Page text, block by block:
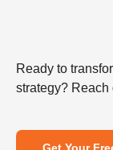
Ready to
strategy? Reach